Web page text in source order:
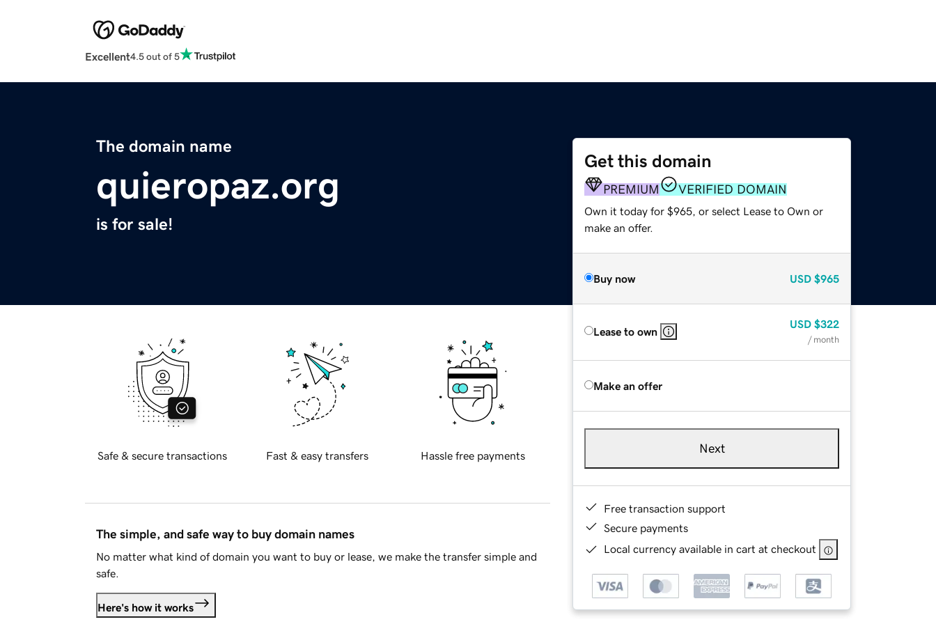
Excellent4.5 out of 5
The domain name
quieropaz.org
is for sale!
Get this domain
PREMIUM VERIFIED DOMAIN
Own it today for $965, or select Lease to Own or
make an offer.
Buy now USD $965
Lease to own
USD $322
/ month
Make an offer
Next
Free transaction support
Secure payments
Local currency available in cart at checkout
Safe & secure transactions Fast & easy transfers Hassle free payments
The simple, and safe way to buy domain names
No matter what kind of domain you want to buy or lease, we make the transfer simple and
safe.
Here's how it works